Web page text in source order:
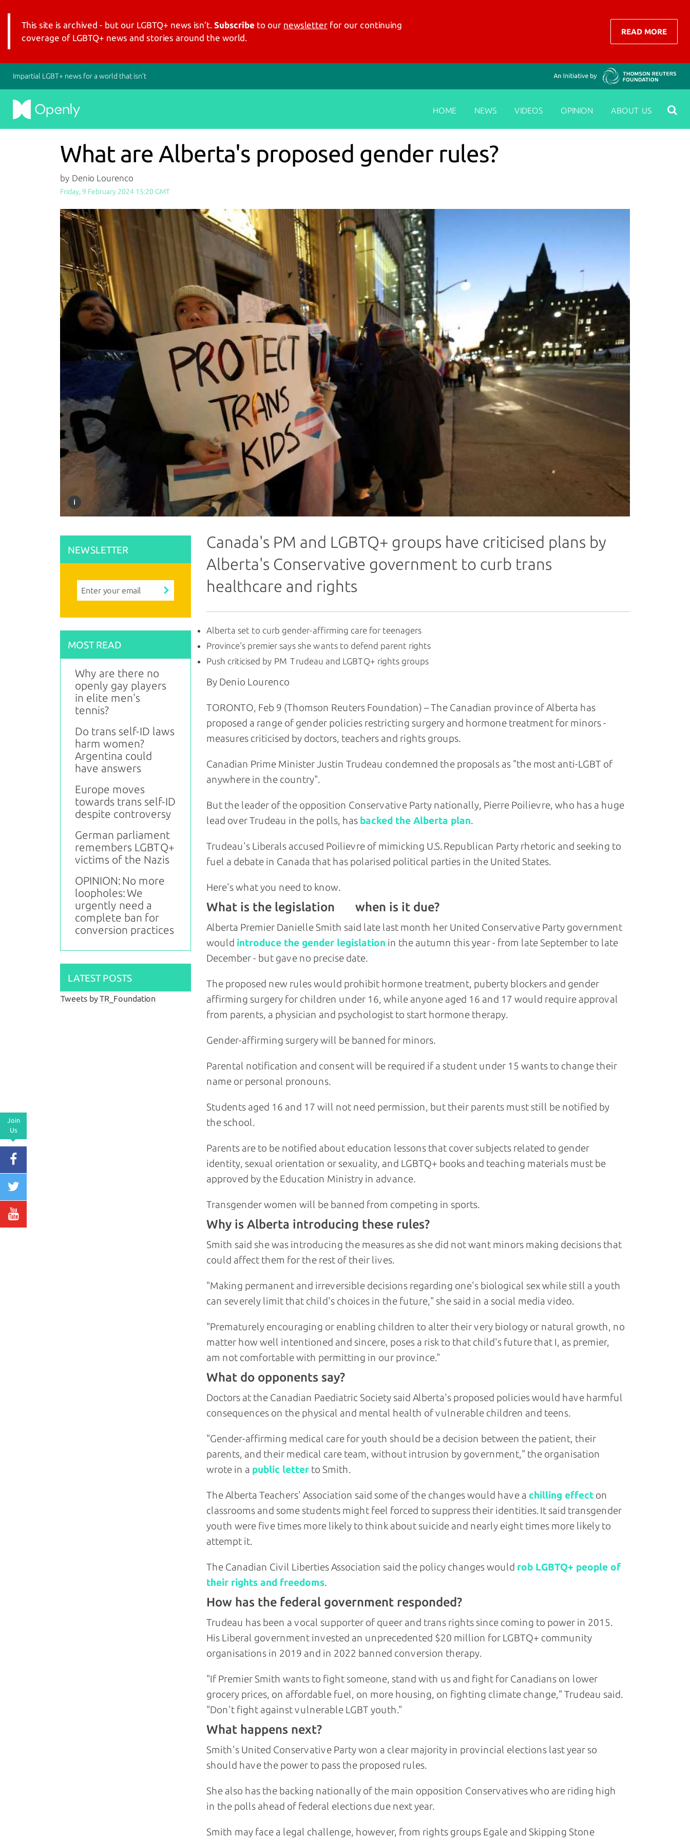
This site is archived - but our LGBTQ+ news isn’t. Subscribe to our newsletter for our continuing
coverage of LGBTQ+ news and stories around the world.
READ MORE
Impartial LGBT+ news for a world that isn’t
HOME NEWS VIDEOS OPINION ABOUT US
What are Alberta's proposed gender rules?
by Denio Lourenco
Friday, 9 February 2024 15:20 GMT
NEWSLETTER
MOST READ
Why are there no
openly gay players
in elite men's
tennis?
Do trans self-ID laws
harm women?
Argentina could
have answers
Europe moves
towards trans self-ID
despite controversy
German parliament
remembers LGBTQ+
victims of the Nazis
OPINION: No more
loopholes: We
urgently need a
complete ban for
conversion practices
LATEST POSTS
Tweets by TR_Foundation
Canada's PM and LGBTQ+ groups have criticised plans by
Alberta's Conservative government to curb trans
healthcare and rights
Alberta set to curb gender-affirming care for teenagers
Province's premier says she wants to defend parent rights
Push criticised by PM Trudeau and LGBTQ+ rights groups
By Denio Lourenco
TORONTO, Feb 9 (Thomson Reuters Foundation) – The Canadian province of Alberta has
proposed a range of gender policies restricting surgery and hormone treatment for minors -
measures criticised by doctors, teachers and rights groups.
Canadian Prime Minister Justin Trudeau condemned the proposals as "the most anti-LGBT of
anywhere in the country".
But the leader of the opposition Conservative Party nationally, Pierre Poilievre, who has a huge
lead over Trudeau in the polls, has backed the Alberta plan.
Trudeau's Liberals accused Poilievre of mimicking U.S. Republican Party rhetoric and seeking to
fuel a debate in Canada that has polarised political parties in the United States.
Here's what you need to know.
What is the legislation when is it due?
Alberta Premier Danielle Smith said late last month her United Conservative Party government
would introduce the gender legislation in the autumn this year - from late September to late
December - but gave no precise date.
The proposed new rules would prohibit hormone treatment, puberty blockers and gender
affirming surgery for children under 16, while anyone aged 16 and 17 would require approval
from parents, a physician and psychologist to start hormone therapy.
Gender-affirming surgery will be banned for minors.
Parental notification and consent will be required if a student under 15 wants to change their
name or personal pronouns.
Students aged 16 and 17 will not need permission, but their parents must still be notified by
the school.
Parents are to be notified about education lessons that cover subjects related to gender
identity, sexual orientation or sexuality, and LGBTQ+ books and teaching materials must be
approved by the Education Ministry in advance.
Transgender women will be banned from competing in sports.
Why is Alberta introducing these rules?
Smith said she was introducing the measures as she did not want minors making decisions that
could affect them for the rest of their lives.
"Making permanent and irreversible decisions regarding one's biological sex while still a youth
can severely limit that child's choices in the future," she said in a social media video.
"Prematurely encouraging or enabling children to alter their very biology or natural growth, no
matter how well intentioned and sincere, poses a risk to that child's future that I, as premier,
am not comfortable with permitting in our province."
What do opponents say?
Doctors at the Canadian Paediatric Society said Alberta's proposed policies would have harmful
consequences on the physical and mental health of vulnerable children and teens.
"Gender-affirming medical care for youth should be a decision between the patient, their
parents, and their medical care team, without intrusion by government," the organisation
wrote in a public letter to Smith.
The Alberta Teachers' Association said some of the changes would have a chilling effect on
classrooms and some students might feel forced to suppress their identities. It said transgender
youth were five times more likely to think about suicide and nearly eight times more likely to
attempt it.
The Canadian Civil Liberties Association said the policy changes would rob LGBTQ+ people of
their rights and freedoms.
How has the federal government responded?
Trudeau has been a vocal supporter of queer and trans rights since coming to power in 2015.
His Liberal government invested an unprecedented $20 million for LGBTQ+ community
organisations in 2019 and in 2022 banned conversion therapy.
"If Premier Smith wants to fight someone, stand with us and fight for Canadians on lower
grocery prices, on affordable fuel, on more housing, on fighting climate change," Trudeau said.
"Don't fight against vulnerable LGBT youth."
What happens next?
Smith's United Conservative Party won a clear majority in provincial elections last year so
should have the power to pass the proposed rules.
She also has the backing nationally of the main opposition Conservatives who are riding high
in the polls ahead of federal elections due next year.
Smith may face a legal challenge, however, from rights groups Egale and Skipping Stone
Join
Us